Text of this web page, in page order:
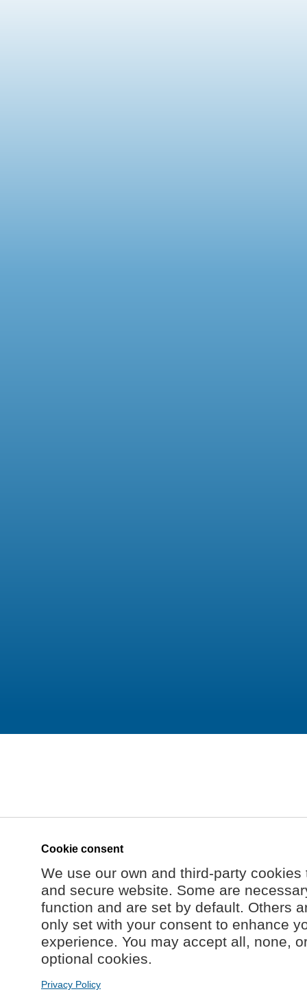
Cookie consent
We use our own and third-party
and secure website. Some are
function and are set by default. Others
only set with your consent to enhance
experience. You may accept all, none,
optional cookies.
Privacy Policy